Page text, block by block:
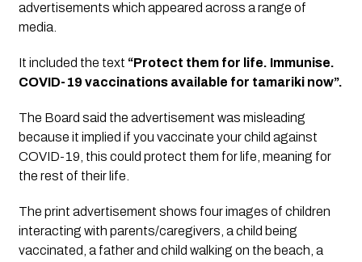
advertisements which appeared across a range of
media.
It included the text “Protect them for life. Immunise.
COVID-19 vaccinations available for tamariki now”.
The Board said the advertisement was misleading
because it implied if you vaccinate your child against
COVID-19, this could protect them for life, meaning for
the rest of their life.
The print advertisement shows four images of children
interacting with parents/caregivers, a child being
vaccinated, a father and child walking on the beach, a